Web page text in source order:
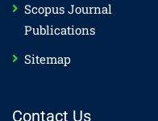
Scopus Journal
Publications
Sitemap
Contact Us